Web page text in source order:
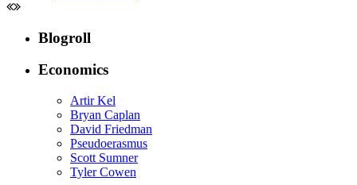
Blogroll
Economics
Artir Kel
Bryan Caplan
David Friedman
Pseudoerasmus
Scott Sumner
Tyler Cowen